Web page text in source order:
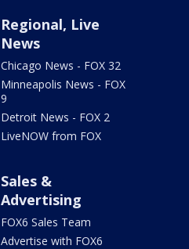
Regional, Live
News
Chicago News - FOX 32
Minneapolis News - FOX
9
Detroit News - FOX 2
LiveNOW from FOX
Sales &
Advertising
FOX6 Sales Team
Advertise with FOX6